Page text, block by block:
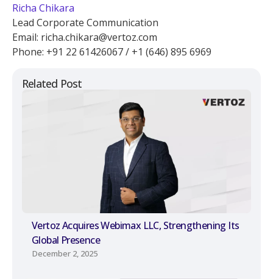
Related Post
Vertoz Acquires Webimax LLC, Strengthening Its
Global Presence
December 2, 2025
Richa Chikara
Lead Corporate Communication
Email: richa.chikara@vertoz.com
Phone: +91 22 61426067 / +1 (646) 895 6969